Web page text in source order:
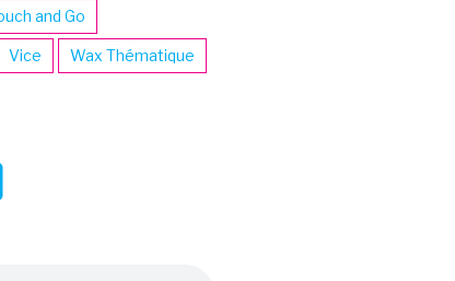
and Go
Vice Wax Thématique